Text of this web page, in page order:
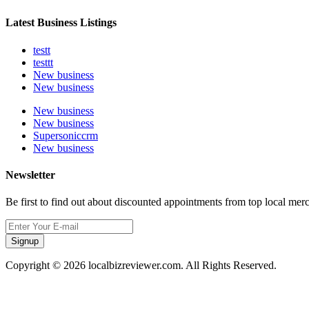
Latest Business Listings
testt
testtt
New business
New business
New business
New business
Supersoniccrm
New business
Newsletter
Be first to find out about discounted appointments from top local
Signup
Copyright © 2026 localbizreviewer.com. All Rights Reserved.